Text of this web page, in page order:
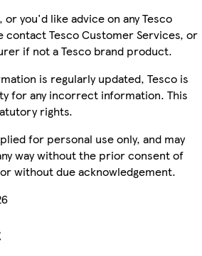
or you'd like advice on any Tesco
contact Tesco Customer Services, or
if not a Tesco brand product.
is regularly updated, Tesco is
for any incorrect information. This
rights.
for personal use only, and may
way without the prior consent of
without due acknowledgement.